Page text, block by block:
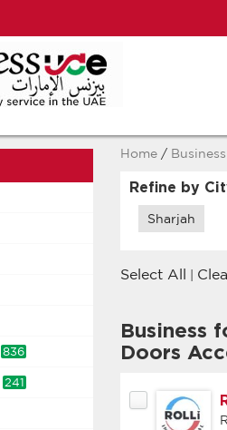
836
241
Home/ Business
Refine by
Sharjah
Select All
Business
Doors